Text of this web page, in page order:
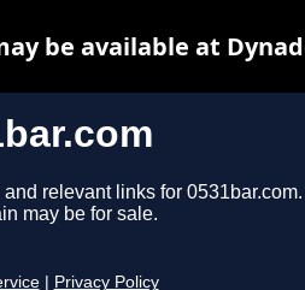
relevant links for 0531bar.com.
may be for sale.
Privacy Policy
be available at